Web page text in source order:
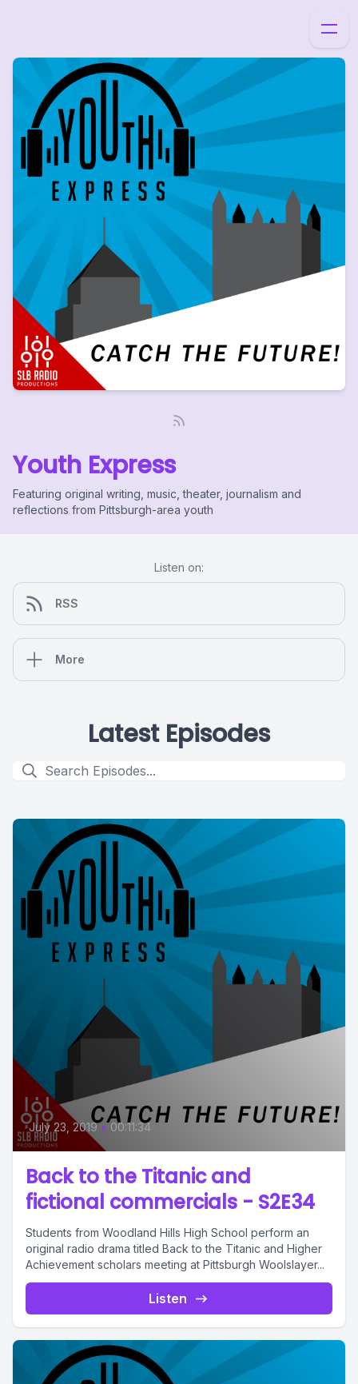
Youth Express
Featuring original writing, music, theater, journalism and
reflections from Pittsburgh-area youth
Listen on:
RSS
More
Latest Episodes
July 23, 2019 • 00:11:34
Back to the Titanic and
fictional commercials - S2E34
Students from Woodland Hills High School perform an
original radio drama titled Back to the Titanic and Higher
Achievement scholars meeting at Pittsburgh Woolslayer...
Listen